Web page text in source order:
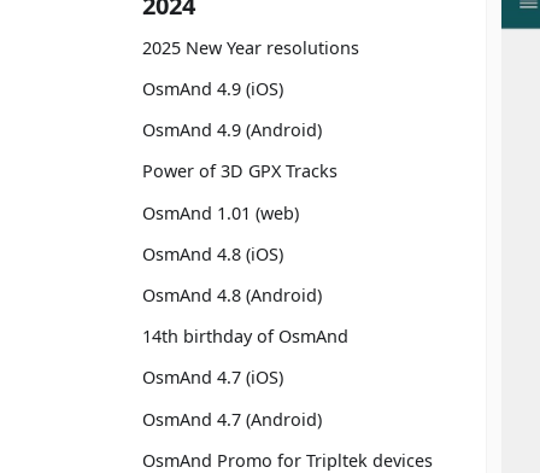
2025 New Year resolutions
OsmAnd 4.9 (iOS)
OsmAnd 4.9 (Android)
Power of 3D GPX Tracks
OsmAnd 1.01 (web)
OsmAnd 4.8 (iOS)
OsmAnd 4.8 (Android)
14th birthday of OsmAnd
OsmAnd 4.7 (iOS)
OsmAnd 4.7 (Android)
OsmAnd Promo for Tripltek devices